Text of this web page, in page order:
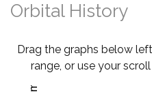
Orbital History
Drag the graphs below
range, or use your